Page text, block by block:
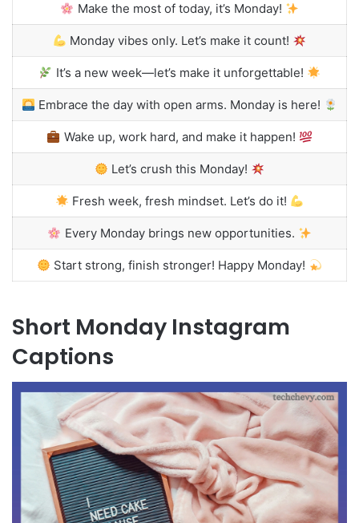
Make the most of today, it’s Monday!
Monday vibes only. Let’s make it count!
It’s a new week—let’s make it unforgettable!
Embrace the day with open arms. Monday is here!
Wake up, work hard, and make it happen!
Let’s crush this Monday!
Fresh week, fresh mindset. Let’s do it!
Every Monday brings new opportunities.
Start strong, finish stronger! Happy Monday!
Short Monday Instagram
Captions